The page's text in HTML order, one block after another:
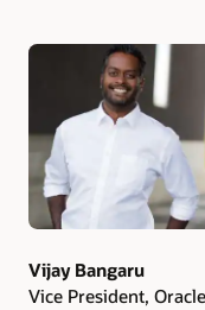
Authors
Vijay Bangaru
Vice President,